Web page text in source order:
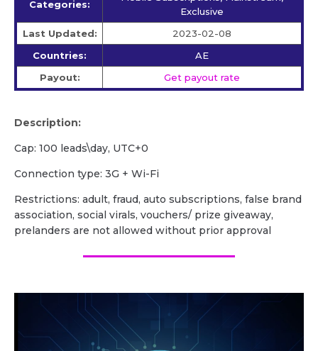
Categories:
Exclusive
Last Updated:
2023-02-08
Countries:
AE
Payout:
Get payout rate
Description:
Сap: 100 leads\day, UTC+0
Сonnection type: 3G + Wi-Fi
Restrictions: adult, fraud, auto subscriptions, false brand
association, social virals, vouchers/ prize giveaway,
prelanders are not allowed without prior approval